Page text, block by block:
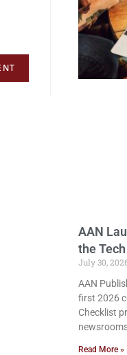
AAN
the
July 30,
AAN
first 2026
Checklist
Read More »